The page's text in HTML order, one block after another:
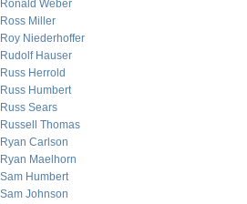
Ronald Weber
Ross Miller
Roy Niederhoffer
Rudolf Hauser
Russ Herrold
Russ Humbert
Russ Sears
Russell Thomas
Ryan Carlson
Ryan Maelhorn
Sam Humbert
Sam Johnson